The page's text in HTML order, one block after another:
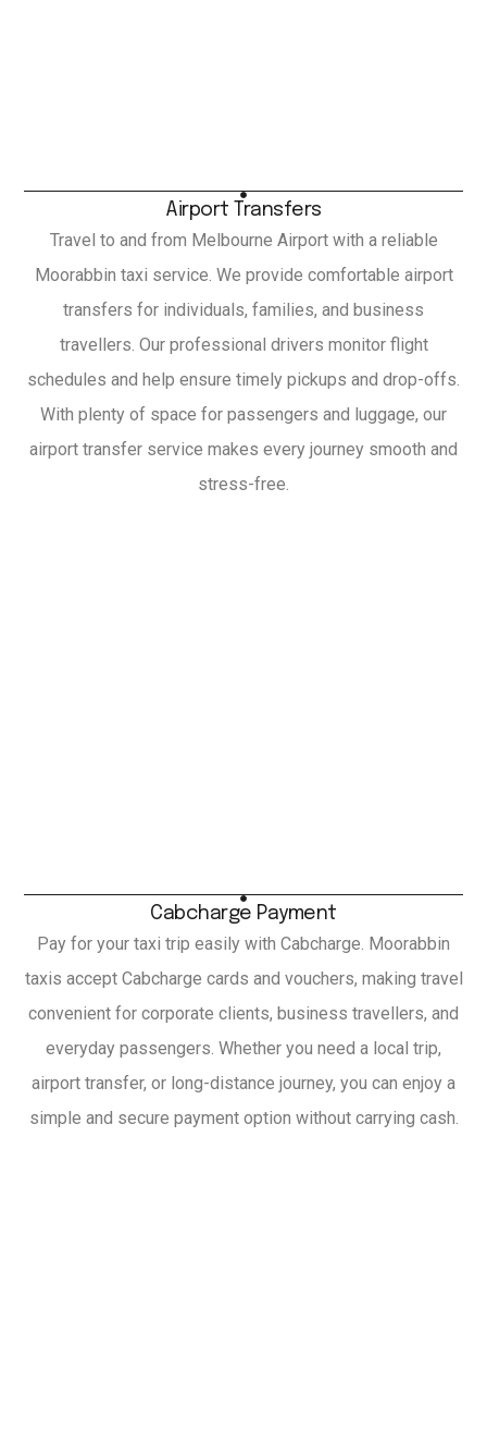
Airport Transfers
Travel to and from Melbourne Airport with a reliable
Moorabbin taxi service. We provide comfortable airport
transfers for individuals, families, and business
travellers. Our professional drivers monitor flight
schedules and help ensure timely pickups and drop-offs.
With plenty of space for passengers and luggage, our
airport transfer service makes every journey smooth and
stress-free.
Cabcharge Payment
Pay for your taxi trip easily with Cabcharge. Moorabbin
taxis accept Cabcharge cards and vouchers, making travel
convenient for corporate clients, business travellers, and
everyday passengers. Whether you need a local trip,
airport transfer, or long-distance journey, you can enjoy a
simple and secure payment option without carrying cash.